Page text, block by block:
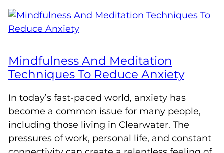
Mindfulness And Meditation
Techniques To Reduce Anxiety
In today’s fast-paced world, anxiety has
become a common issue for many people,
including those living in Clearwater. The
pressures of work, personal life, and constant